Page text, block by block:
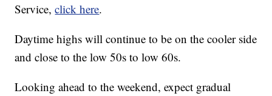
Service,click here.
Daytime highs will continue to be on the cooler side
and close to the low 50s to low 60s.
Looking ahead to the weekend, expect gradual